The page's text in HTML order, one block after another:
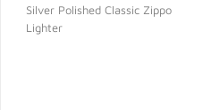
Silver Polished Classic Zippo
Lighter